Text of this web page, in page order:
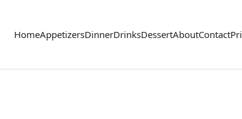
HomeAppetizersDinnerDrinksDessertAboutContact